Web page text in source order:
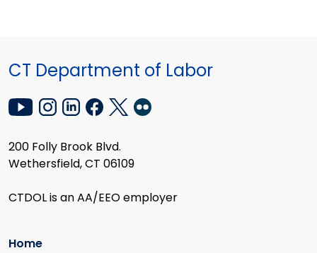
CT Department of Labor
200 Folly Brook Blvd.
Wethersfield, CT 06109
CTDOL is an AA/EEO employer
Home